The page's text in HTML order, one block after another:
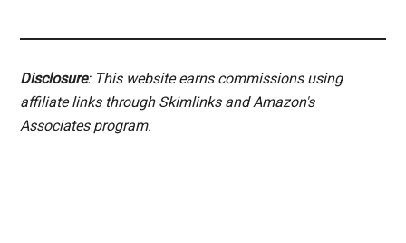
Disclosure: This website earns commissions using
affiliate links through Skimlinks and Amazon's
Associates program.